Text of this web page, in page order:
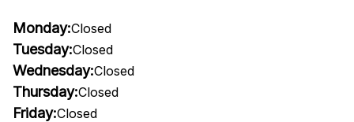
Monday:Closed
Tuesday:Closed
Wednesday:Closed
Thursday:Closed
Friday:Closed